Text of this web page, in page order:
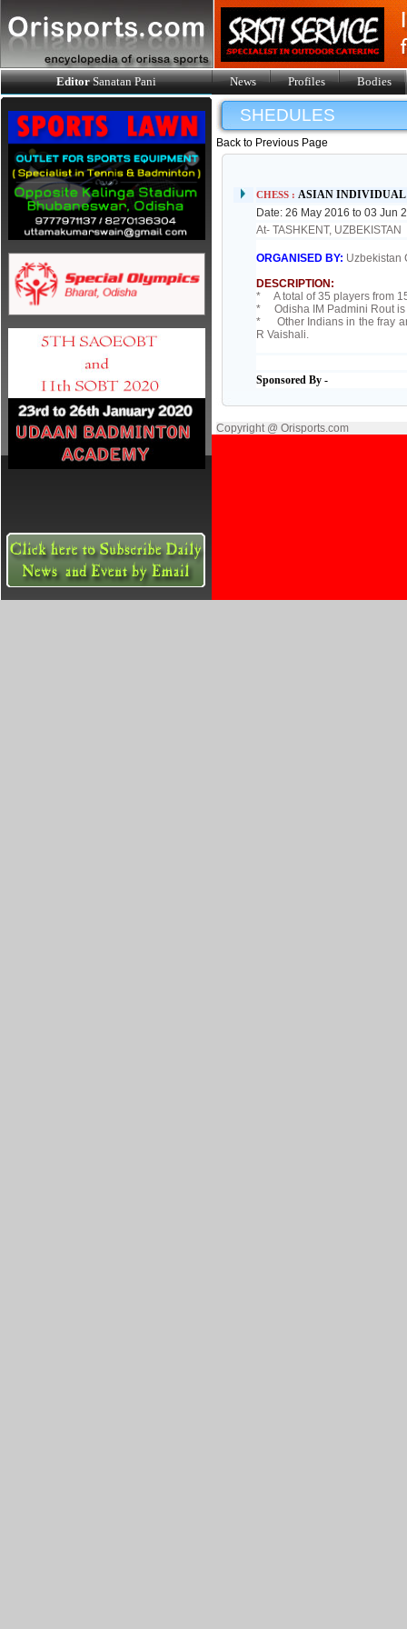
EditorSanatan Pani News Profiles Bodies
SHEDULES
Back to Previous Page
CHESS : ASIAN INDIVIDUAL
Date: 26 May 2016 to 03 Jun
At- TASHKENT, UZBEKISTAN
ORGANISED BY: Uzbekistan
DESCRIPTION:
* A total of 35 players from
* Odisha IM Padmini Rout is
* Other Indians in the fray
R Vaishali.
Sponsored By -
Copyright @ Orisports.com